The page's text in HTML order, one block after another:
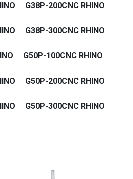
G38P-200CNC RHINO
G38P-300CNC RHINO
G50P-100CNC RHINO
G50P-200CNC RHINO
G50P-300CNC RHINO